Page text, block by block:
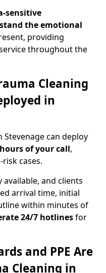
sensitive
the emotional
providing
throughout the
Cleaning
in
can deploy
of your call,
cases.
available, and clients
arrival time, initial
within minutes of
24/7 hotlinesfor
and PPE Are
Cleaning in